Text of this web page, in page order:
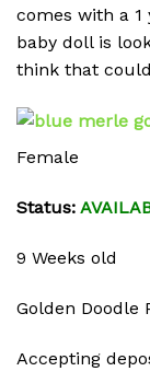
comes with a 1
baby doll is
think that
Female
Status:
9 Weeks old
Golden Doodle
Accepting